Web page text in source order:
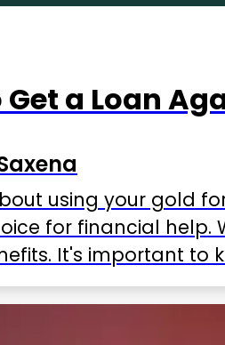
Get a Loan
using your gold
for financial help.
It's important to